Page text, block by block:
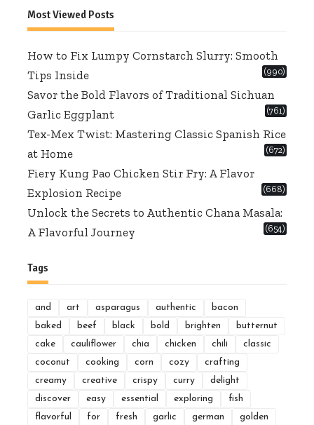
Most Viewed Posts
How to Fix Lumpy Cornstarch Slurry: Smooth
Tips Inside
(990)
Savor the Bold Flavors of Traditional Sichuan
Garlic Eggplant
(761)
Tex-Mex Twist: Mastering Classic Spanish Rice
at Home
(672)
Fiery Kung Pao Chicken Stir Fry: A Flavor
Explosion Recipe
(668)
Unlock the Secrets to Authentic Chana Masala:
A Flavorful Journey
(654)
Tags
and art asparagus authentic
bacon
baked
beef black bold brighten
butternut
cake
cauliflower chia chicken chili
classic
coconut
cooking corn cozy
crafting
creamy
creative crispy curry
delight
discover
easy essential exploring
fish
flavorful
for fresh garlic german
golden